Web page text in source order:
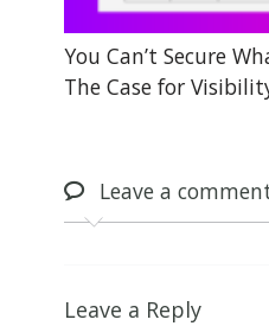
You Can’t Secure
The Case for
Leavea
Leave a Reply